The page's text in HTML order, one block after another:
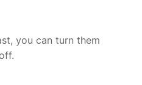
you can turn them